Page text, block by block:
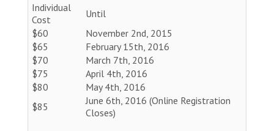
Individual
Cost
Until
$60
November 2nd, 2015
$65
February 15th, 2016
$70
March 7th, 2016
$75
April 4th, 2016
$80
May 4th, 2016
$85
June 6th, 2016 (Online Registration
Closes)